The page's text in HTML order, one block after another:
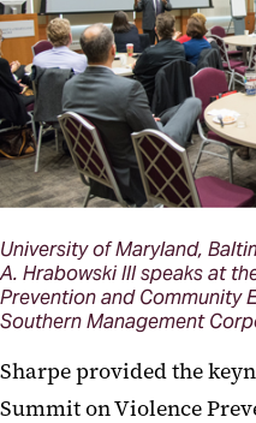
University of Maryland,
A. Hrabowski III speaks at
Prevention and Community
Southern Management
Sharpe provided the
Summit on Violence